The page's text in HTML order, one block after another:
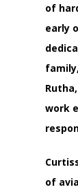
of
early
work
of